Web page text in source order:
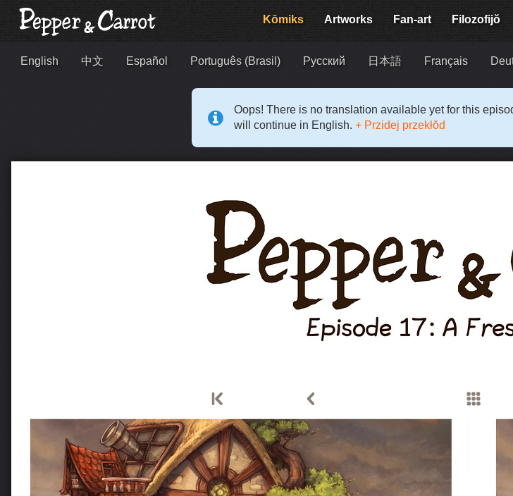
Kōmiks Artworks Fan-art Filozofijŏ
English 中文 Español Português (Brasil) Русский 日本語 Français
Oops! There is no translation available yet for this
will continue in English. + Przidej przekłŏd